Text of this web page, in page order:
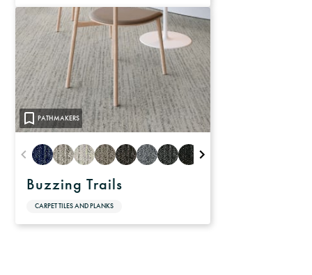
PATHMAKERS
Buzzing Trails
CARPET TILES AND PLANKS